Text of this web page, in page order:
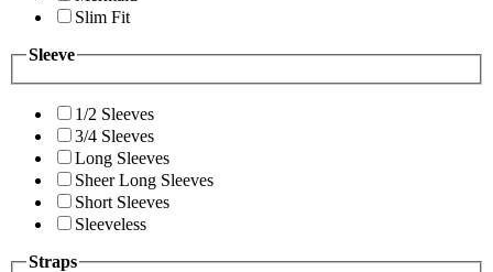
Slim Fit
Sleeve
1/2 Sleeves
3/4 Sleeves
Long Sleeves
Sheer Long Sleeves
Short Sleeves
Sleeveless
Straps